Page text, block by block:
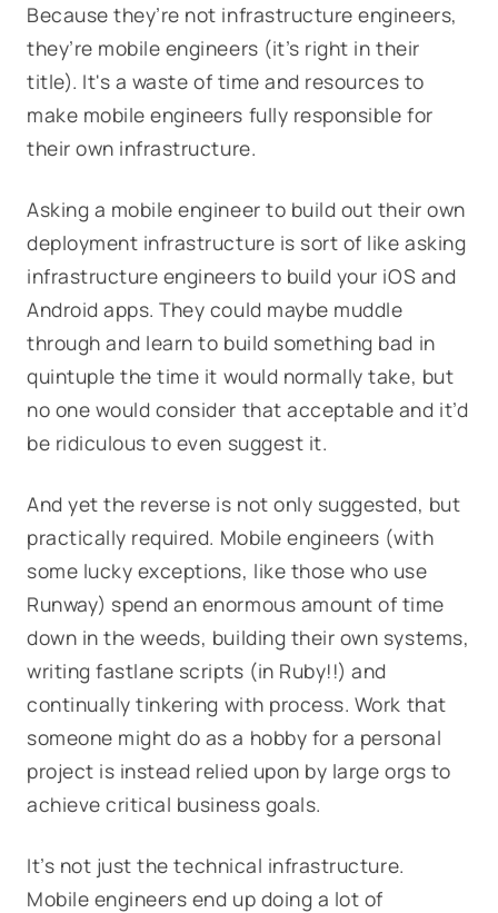
Because they’re not infrastructure engineers,
they’re mobile engineers (it’s right in their
title). It's a waste of time and resources to
make mobile engineers fully responsible for
their own infrastructure.
Asking a mobile engineer to build out their own
deployment infrastructure is sort of like asking
infrastructure engineers to build your iOS and
Android apps. They could maybe muddle
through and learn to build something bad in
quintuple the time it would normally take, but
no one would consider that acceptable and it’d
be ridiculous to even suggest it.
And yet the reverse is not only suggested, but
practically required. Mobile engineers (with
some lucky exceptions, like those who use
Runway) spend an enormous amount of time
down in the weeds, building their own systems,
writing fastlane scripts (in Ruby!!) and
continually tinkering with process. Work that
someone might do as a hobby for a personal
project is instead relied upon by large orgs to
achieve critical business goals.
It’s not just the technical infrastructure.
Mobile engineers end up doing a lot of